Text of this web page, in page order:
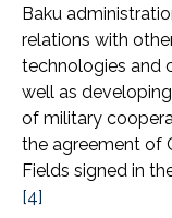
Baku
relations with
technologies and
well as
of military
the agreement of
Fields signed in
[4]